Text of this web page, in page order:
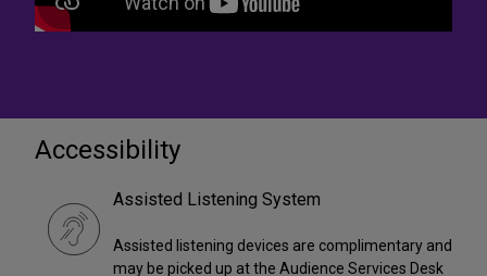
Accessibility
Assisted Listening System
Assisted listening devices are complimentary and
may be picked up at the Audience Services Desk